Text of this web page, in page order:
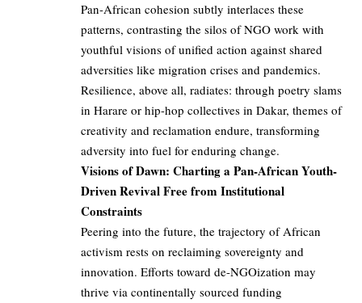
Pan-African cohesion subtly interlaces these
patterns, contrasting the silos of NGO work with
youthful visions of unified action against shared
adversities like migration crises and pandemics.
Resilience, above all, radiates: through poetry slams
in Harare or hip-hop collectives in Dakar, themes of
creativity and reclamation endure, transforming
adversity into fuel for enduring change.
Visions of Dawn: Charting a Pan-African Youth-
Driven Revival Free from Institutional
Constraints
Peering into the future, the trajectory of African
activism rests on reclaiming sovereignty and
innovation. Efforts toward de-NGOization may
thrive via continentally sourced funding